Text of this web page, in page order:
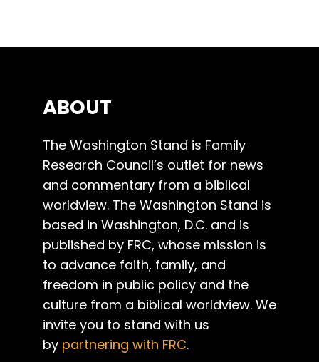
ABOUT
The Washington Stand is Family
Research Council’s outlet for news
and commentary from a biblical
worldview. The Washington Stand is
based in Washington, D.C. and is
published by FRC, whose mission is
to advance faith, family, and
freedom in public policy and the
culture from a biblical worldview. We
invite you to stand with us
by partnering with FRC.